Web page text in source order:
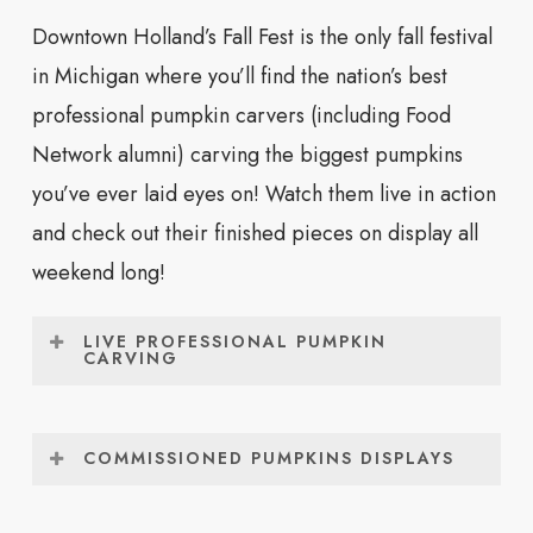
Market Open
2:00pm
Center Place
Fall Fest Makers Market
8:00am –
3:00pm
Holland Civic
Center Place
10:30am
Waterfront
1:00pm
Gardens
1:00pm
Gardens
Downtown Holland’s Fall Fest is the only fall festival
in Michigan where you’ll find the nation’s best
professional pumpkin carvers (including Food
Network alumni) carving the biggest pumpkins
you’ve ever laid eyes on! Watch them live in action
and check out their finished pieces on display all
weekend long!
LIVE PROFESSIONAL PUMPKIN
CARVING
Michigan where you’ll see the nation’s greatest
COMMISSIONED PUMPKINS DISPLAYS